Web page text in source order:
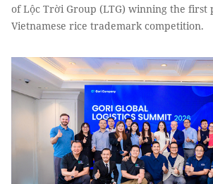
of Lộc Trời Group (LTG) winning the first
Vietnamese rice trademark competition.